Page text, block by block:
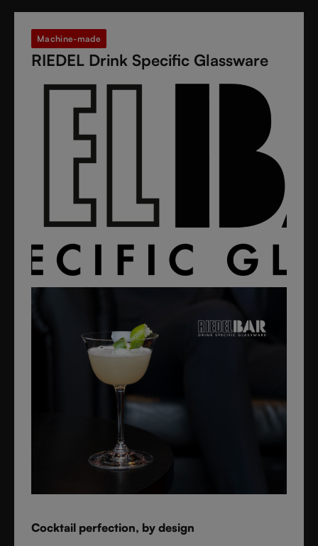
Machine-made
RIEDEL Drink Specific Glassware
Cocktail perfection, by design